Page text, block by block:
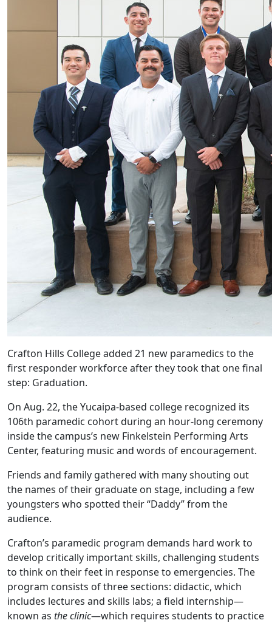
Crafton Hills College added 21 new paramedics to the
first responder workforce after they took that one final
step: Graduation.
On Aug. 22, the Yucaipa-based college recognized its
106th paramedic cohort during an hour-long ceremony
inside the campus’s new Finkelstein Performing Arts
Center, featuring music and words of encouragement.
Friends and family gathered with many shouting out
the names of their graduate on stage, including a few
youngsters who spotted their “Daddy” from the
audience.
Crafton’s paramedic program demands hard work to
develop critically important skills, challenging students
to think on their feet in response to emergencies. The
program consists of three sections: didactic, which
includes lectures and skills labs; a field internship—
known as the clinic—which requires students to practice